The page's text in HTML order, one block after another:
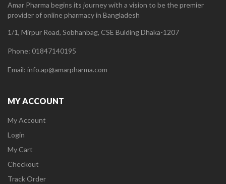
Amar Pharma begins its journey with a vision to be the premier
provider of online pharmacy in Bangladesh
1/1, Mirpur Road, Sobhanbag, CSE Bulding Dhaka-1207
Phone: 01847140195
Email: info.ap@amarpharma.com
MY ACCOUNT
My Account
Login
My Cart
Checkout
Track Order